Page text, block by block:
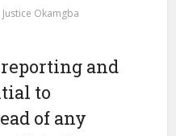
Justice Okamgba
and
to
of any